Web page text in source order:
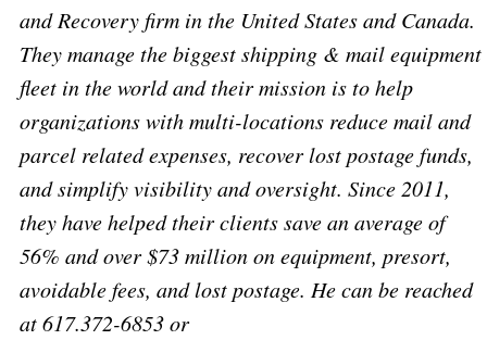
and Recovery firm in the United States and Canada.
They manage the biggest shipping & mail equipment
fleet in the world and their mission is to help
organizations with multi-locations reduce mail and
parcel related expenses, recover lost postage funds,
and simplify visibility and oversight. Since 2011,
they have helped their clients save an average of
56% and over $73 million on equipment, presort,
avoidable fees, and lost postage. He can be reached
at 617.372-6853 or